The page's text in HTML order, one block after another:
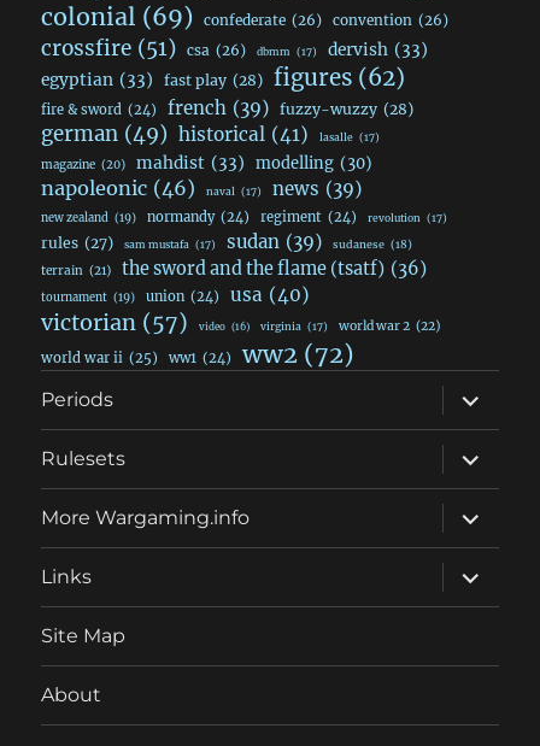
colonial (69) confederate (26) convention (26)
crossfire (51) csa (26) dbmm (17) dervish (33)
egyptian (33) fast play (28) figures (62)
fire & sword (24) french (39) fuzzy-wuzzy (28)
german (49) historical (41) lasalle (17)
magazine (20) mahdist (33) modelling (30)
napoleonic (46) naval (17) news (39)
new zealand (19) normandy (24) regiment (24) revolution (17)
rules (27) sam mustafa (17) sudan (39) sudanese (18)
terrain (21) the sword and the flame (tsatf) (36)
tournament (19) union (24) usa (40)
victorian (57) video (16) virginia (17) world war 2 (22)
world war ii (25) ww1 (24) ww2 (72)
Periods
expand
child
menu
Rulesets
expand
child
menu
More Wargaming.info
expand
child
menu
Links
expand
child
menu
Site Map
About